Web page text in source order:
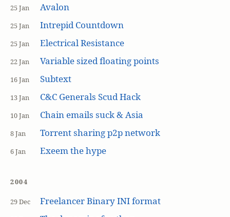
25 Jan Avalon
25 Jan Intrepid Countdown
25 Jan Electrical Resistance
22 Jan Variable sized floating points
16 Jan Subtext
13 Jan C&C Generals Scud Hack
10 Jan Chain emails suck & Asia
8 Jan Torrent sharing p2p network
6 Jan Exeem the hype
2004
29 Dec Freelancer Binary INI format